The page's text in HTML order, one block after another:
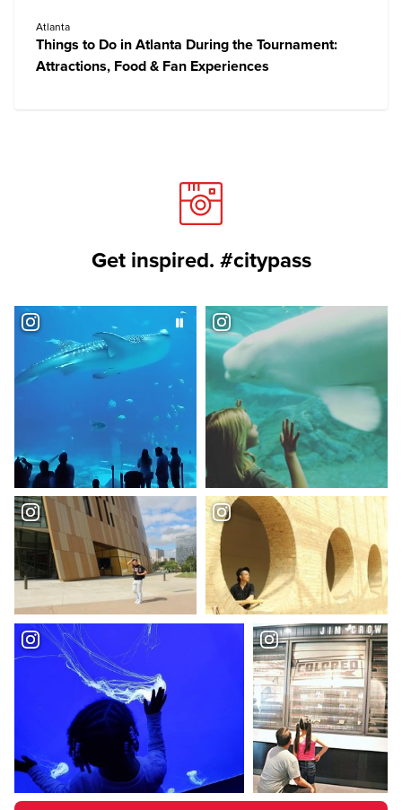
Atlanta
Things to Do in Atlanta During the Tournament:
Attractions, Food & Fan Experiences
Get inspired. #citypass